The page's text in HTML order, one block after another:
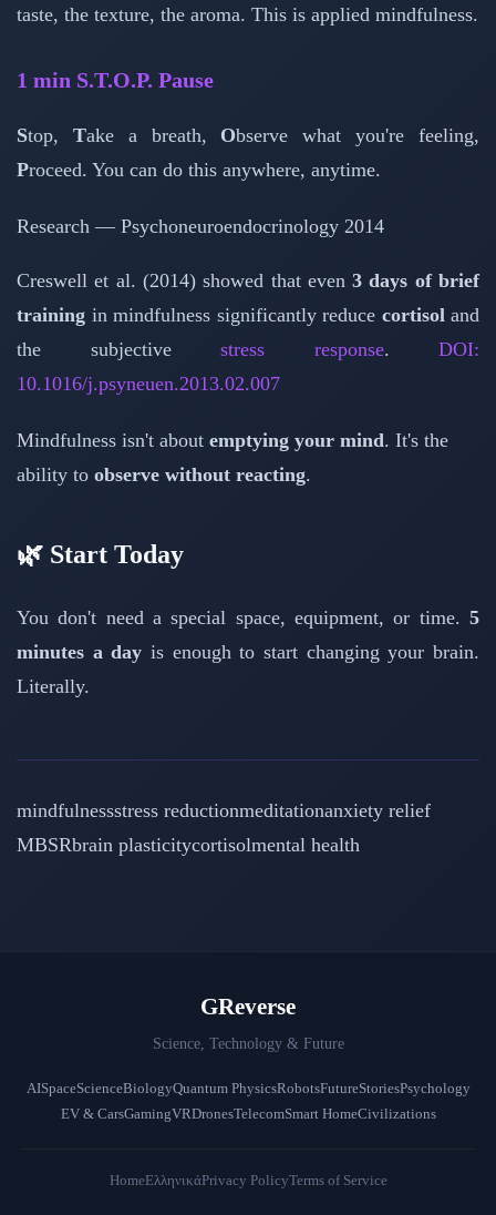
taste, the texture, the aroma. This is applied mindfulness.
1 min S.T.O.P. Pause
Stop, Take a breath, Observe what you're feeling,
Proceed. You can do this anywhere, anytime.
Research — Psychoneuroendocrinology 2014
Creswell et al. (2014) showed that even3 days of brief
training in mindfulness significantly reduce cortisol and
the subjective stress response. DOI:
10.1016/j.psyneuen.2013.02.007
Mindfulness isn't about emptying your mind. It's the
ability to observe without reacting.
🌿 Start Today
You don't need a special space, equipment, or time. 5
minutes a day is enough to start changing your brain.
Literally.
mindfulnessstress reductionmeditationanxiety relief
MBSRbrain plasticitycortisolmental health
GReverse
Science, Technology & Future
AISpaceScienceBiologyQuantum PhysicsRobotsFutureStoriesPsychology
EV & CarsGamingVRDronesTelecomSmart HomeCivilizations
HomeΕλληνικάPrivacy PolicyTerms of Service